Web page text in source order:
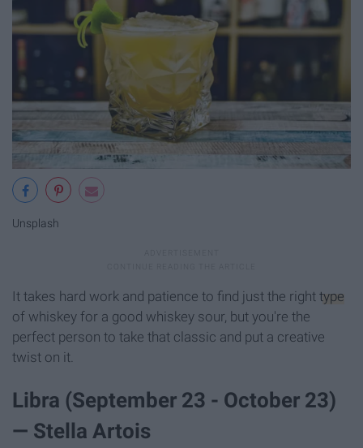
Unsplash
It takes hard work and patience to find just the right type
of whiskey for a good whiskey sour, but you're the
perfect person to take that classic and put a creative
twist on it.
Libra (September 23 - October 23)
— Stella Artois